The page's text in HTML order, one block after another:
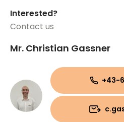
Interested?
Contact us
Mr. Christian Gassner
+43-